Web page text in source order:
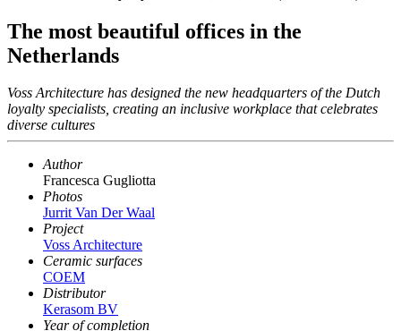
The most beautiful offices in the
Netherlands
Voss Architecture has designed the new headquarters of the Dutch
loyalty specialists, creating an inclusive workplace that celebrates
diverse cultures
Author
Francesca Gugliotta
Photos
Jurrit Van Der Waal
Project
Voss Architecture
Ceramic surfaces
COEM
Distributor
Kerasom BV
Year of completion